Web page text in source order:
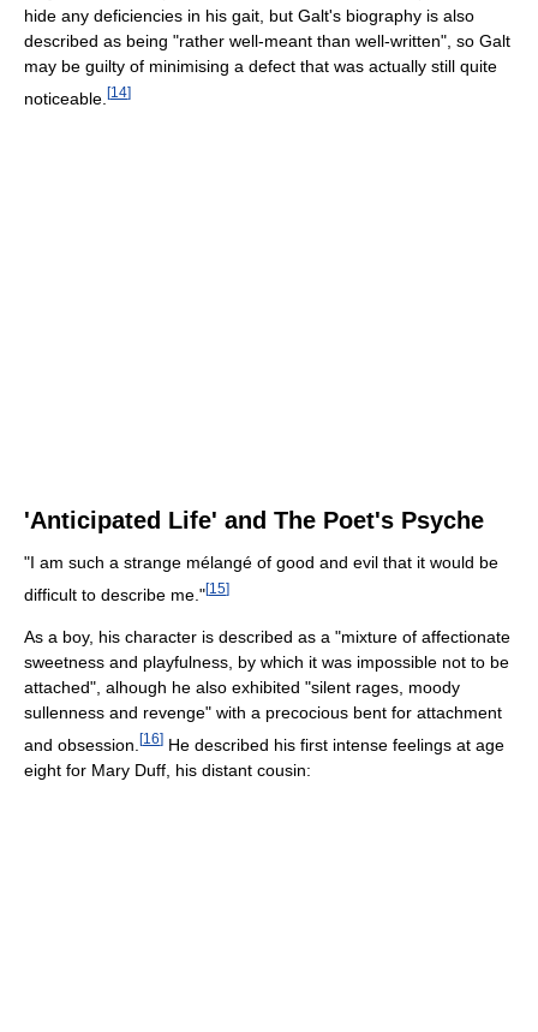
hide any deficiencies in his gait, but Galt's biography is also
described as being "rather well-meant than well-written", so Galt
may be guilty of minimising a defect that was actually still quite
noticeable. [14]
'Anticipated Life' and The Poet's Psyche
"I am such a strange mélangé of good and evil that it would be
difficult to describe me."[15]
As a boy, his character is described as a "mixture of affectionate
sweetness and playfulness, by which it was impossible not to be
attached", alhough he also exhibited "silent rages, moody
sullenness and revenge" with a precocious bent for attachment
and obsession. [16] He described his first intense feelings at age
eight for Mary Duff, his distant cousin: